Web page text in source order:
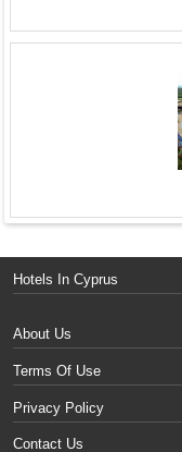
Hotels In Cyprus
About Us
Terms Of Use
Privacy Policy
Contact Us